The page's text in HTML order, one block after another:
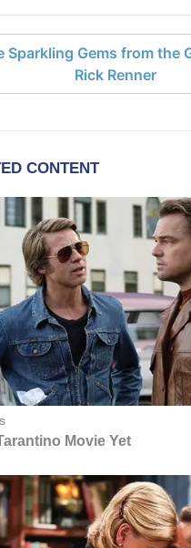
Sparkling Gems from the
Rick Renner